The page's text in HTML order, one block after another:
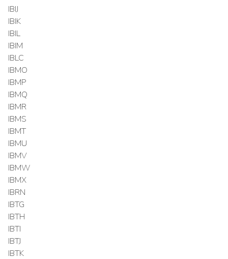
IBIJ
IBIK
IBIL
IBIM
IBLC
IBMO
IBMP
IBMQ
IBMR
IBMS
IBMT
IBMU
IBMV
IBMW
IBMX
IBRN
IBTG
IBTH
IBTI
IBTJ
IBTK